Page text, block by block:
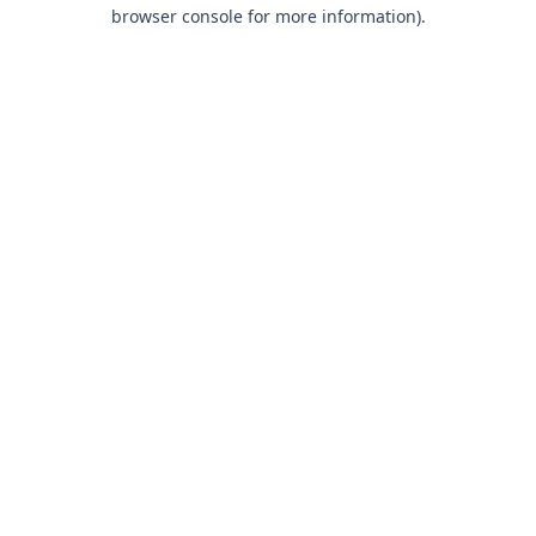
browser console for more information).